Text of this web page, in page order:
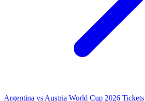
Argentina vs Austria World Cup 2026 Tickets